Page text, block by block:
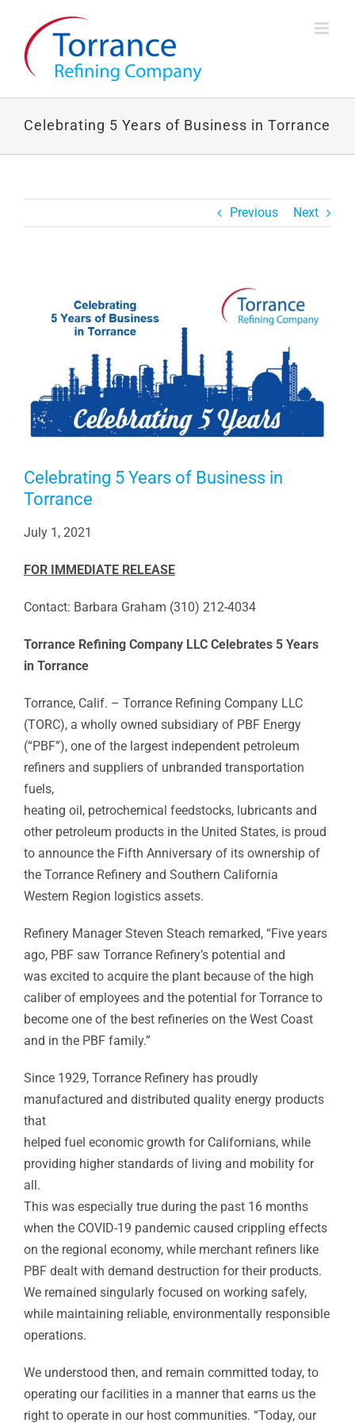
content
Celebrating 5 Years of Business in Torrance
Previous Next
Image
Celebrating 5 Years of Business in
Torrance
July 1, 2021
FOR IMMEDIATE RELEASE
Contact: Barbara Graham (310) 212-4034
Torrance Refining Company LLC Celebrates 5 Years
in Torrance
Torrance, Calif. – Torrance Refining Company LLC
(TORC), a wholly owned subsidiary of PBF Energy
(“PBF”), one of the largest independent petroleum
refiners and suppliers of unbranded transportation
fuels,
heating oil, petrochemical feedstocks, lubricants and
other petroleum products in the United States, is proud
to announce the Fifth Anniversary of its ownership of
the Torrance Refinery and Southern California
Western Region logistics assets.
Refinery Manager Steven Steach remarked, “Five years
ago, PBF saw Torrance Refinery’s potential and
was excited to acquire the plant because of the high
caliber of employees and the potential for Torrance to
become one of the best refineries on the West Coast
and in the PBF family.”
Since 1929, Torrance Refinery has proudly
manufactured and distributed quality energy products
that
helped fuel economic growth for Californians, while
providing higher standards of living and mobility for
all.
This was especially true during the past 16 months
when the COVID-19 pandemic caused crippling effects
on the regional economy, while merchant refiners like
PBF dealt with demand destruction for their products.
We remained singularly focused on working safely,
while maintaining reliable, environmentally responsible
operations.
We understood then, and remain committed today, to
operating our facilities in a manner that earns us the
right to operate in our host communities. “Today, our